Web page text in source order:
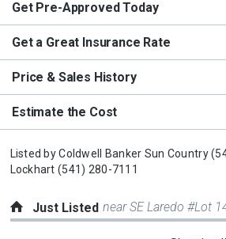
Get Pre-Approved Today
Get a Great Insurance Rate
Price & Sales History
Estimate the Cost
Listed byColdwell Banker Sun Country
Lockhart (541) 280-7111
Just Listed near SE Laredo #Lot